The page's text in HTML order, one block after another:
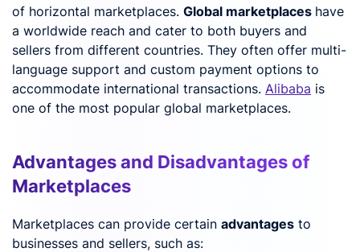
of horizontal marketplaces. Global marketplaces have
a worldwide reach and cater to both buyers and
sellers from different countries. They often offer multi-
language support and custom payment options to
accommodate international transactions. Alibaba is
one of the most popular global marketplaces.
Advantages and Disadvantages of
Marketplaces
Marketplaces can provide certain advantages to
businesses and sellers, such as: